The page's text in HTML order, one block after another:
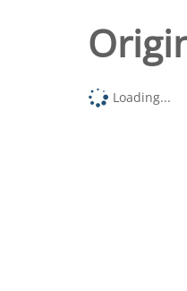
Loading...